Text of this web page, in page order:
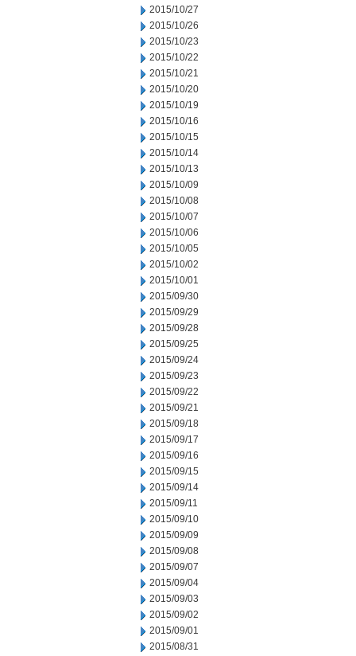
2015/10/27
2015/10/26
2015/10/23
2015/10/22
2015/10/21
2015/10/20
2015/10/19
2015/10/16
2015/10/15
2015/10/14
2015/10/13
2015/10/09
2015/10/08
2015/10/07
2015/10/06
2015/10/05
2015/10/02
2015/10/01
2015/09/30
2015/09/29
2015/09/28
2015/09/25
2015/09/24
2015/09/23
2015/09/22
2015/09/21
2015/09/18
2015/09/17
2015/09/16
2015/09/15
2015/09/14
2015/09/11
2015/09/10
2015/09/09
2015/09/08
2015/09/07
2015/09/04
2015/09/03
2015/09/02
2015/09/01
2015/08/31